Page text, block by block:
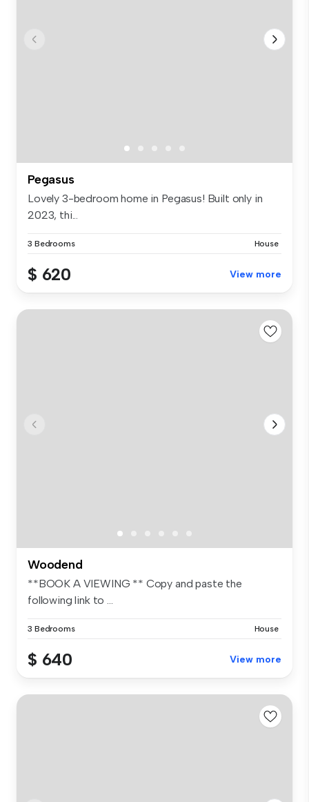
Pegasus
Lovely 3-bedroom home in Pegasus! Built only in
2023, thi...
3 Bedrooms House
$ 620 View more
Woodend
**BOOK A VIEWING ** Copy and paste the
following link to ...
3 Bedrooms House
$ 640 View more